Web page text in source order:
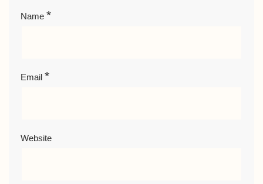
Name *
Email *
Website